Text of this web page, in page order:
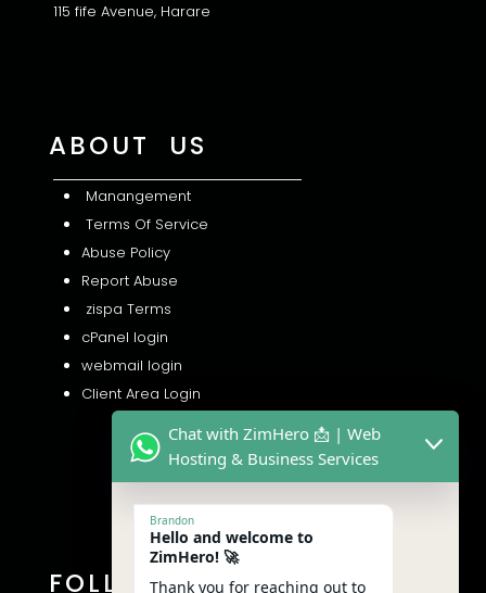
115 fife Avenue, Harare
ABOUT US
Manangement
Terms Of Service
Abuse Policy
Report Abuse
zispa Terms
cPanel login
webmail login
Client Area Login
FOLLOW US
Chat with ZimHero 📩 | Web
Hosting & Business Services
Brandon
Hello and welcome to
ZimHero! 🚀
Thank you for reaching out to